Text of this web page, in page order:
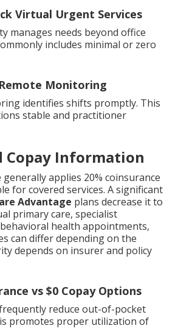
Virtual Urgent Services
manages needs beyond office
includes minimal or zero
Monitoring
identifies shifts promptly. This
stable and practitioner
Copay Information
applies 20% coinsurance
for covered services. A significant
Advantage plans decrease it to
primary care, specialist
health appointments,
can differ depending on the
depends on insurer and policy
vs $0 Copay Options
reduce out-of-pocket
promotes proper utilization of